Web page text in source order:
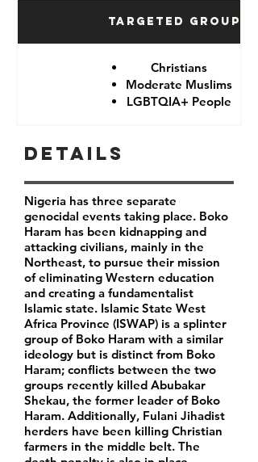
Targeted Groups
Christians
Moderate Muslims
LGBTQIA+ People
Details
Nigeria has three separate
genocidal events taking place. Boko
Haram has been kidnapping and
attacking civilians, mainly in the
Northeast, to pursue their mission
of eliminating Western education
and creating a fundamentalist
Islamic state. Islamic State West
Africa Province (ISWAP) is a splinter
group of Boko Haram with a similar
ideology but is distinct from Boko
Haram; conflicts between the two
groups recently killed Abubakar
Shekau, the former leader of Boko
Haram. Additionally, Fulani Jihadist
herders have been killing Christian
farmers in the middle belt. The